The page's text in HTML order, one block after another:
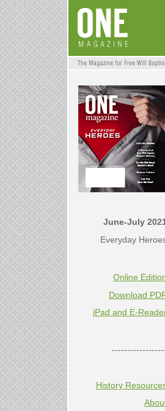
June-July
Everyday
Online
Download
iPad and E-
History